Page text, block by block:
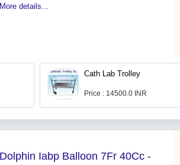
More details...
Cath Lab Trolley
Price : 14500.0 INR
Dolphin Iabp Balloon 7Fr 40Cc -